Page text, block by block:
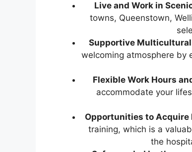
Live and Work in
towns, Queenstown,
Supportive
welcoming atmosphere by
Flexible Work Hours
accommodate your
Opportunities to Acquire
training, which is a
the